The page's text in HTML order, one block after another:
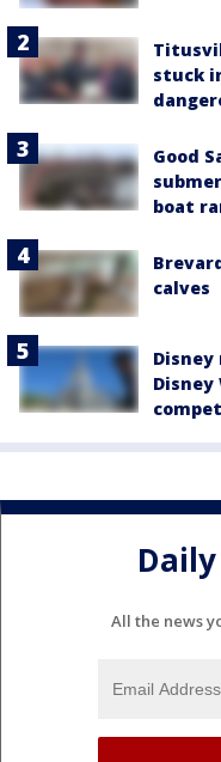
stuck
Good
boat
calves
All the news